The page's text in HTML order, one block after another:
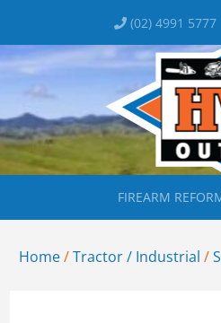
(02) 4991 5777
FIREARM
Home/Tractor / Industrial /